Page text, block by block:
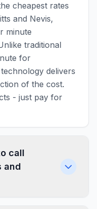
cheapest rates
and Nevis,
minute
traditional
for
delivers
of the cost.
- just pay for
call
and